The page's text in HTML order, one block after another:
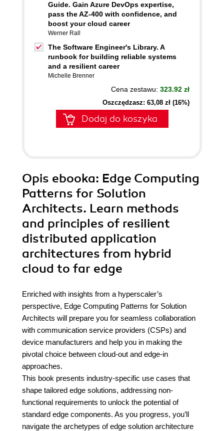
Guide. Gain Azure DevOps expertise,
pass the AZ-400 with confidence, and
boost your cloud career
Werner Rall
The Software Engineer's Library. A
runbook for building reliable systems
and a resilient career
Michelle Brenner
Cena zestawu: 323.92 zł
Oszczędzasz: 63,08 zł (16%)
Dodaj do koszyka
Opis ebooka: Edge Computing
Patterns for Solution
Architects. Learn methods
and principles of resilient
distributed application
architectures from hybrid
cloud to far edge
Enriched with insights from a hyperscaler’s
perspective, Edge Computing Patterns for Solution
Architects will prepare you for seamless collaboration
with communication service providers (CSPs) and
device manufacturers and help you in making the
pivotal choice between cloud-out and edge-in
approaches.
This book presents industry-specific use cases that
shape tailored edge solutions, addressing non-
functional requirements to unlock the potential of
standard edge components. As you progress, you’ll
navigate the archetypes of edge solution architecture